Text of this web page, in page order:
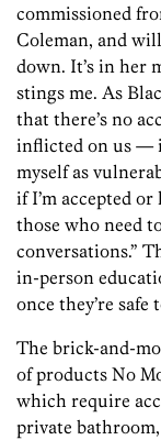
commissioned
Coleman, and
down. It’s in her
stings me. As
that there’s no
inflicted on us —
myself as
if I’m accepted
those who need
conversations.”
in-person
once they’re safe
The brick-and-
of products No
which require
private